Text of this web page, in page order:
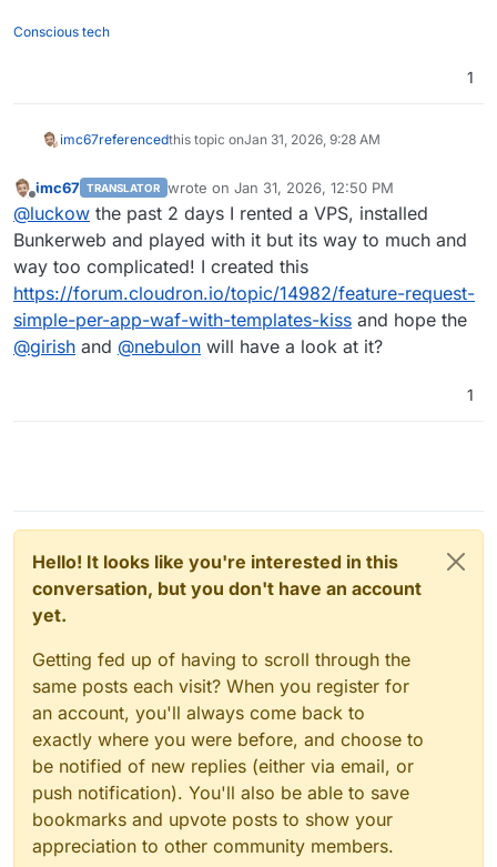
Conscious tech
1
imc67referencedthis topic onJan 31, 2026, 9:28 AM
Offline
imc67 TRANSLATOR wrote on Jan 31, 2026, 12:50 PM
last edited by
@luckow the past 2 days I rented a VPS, installed
Bunkerweb and played with it but its way to much and
way too complicated! I created this
https://forum.cloudron.io/topic/14982/feature-request-
simple-per-app-waf-with-templates-kiss and hope the
@girish and @nebulon will have a look at it?
1
Hello! It looks like you're interested in this
conversation, but you don't have an account
yet.
Getting fed up of having to scroll through the
same posts each visit? When you register for
an account, you'll always come back to
exactly where you were before, and choose to
be notified of new replies (either via email, or
push notification). You'll also be able to save
bookmarks and upvote posts to show your
appreciation to other community members.